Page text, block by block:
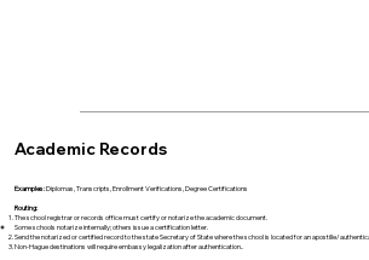
Academic Records
Examples:Diplomas, Transcripts, Enrollment Verifications, Degree Certifications
Routing:
The school registrar or records office must certify or notarize the academic document.
Some schools notarize internally; others issue a certification letter.
Send the notarized or certified record to the state Secretary of State where the school is located for an apostille/
Non-Hague destinations will require embassy legalization after authentication..